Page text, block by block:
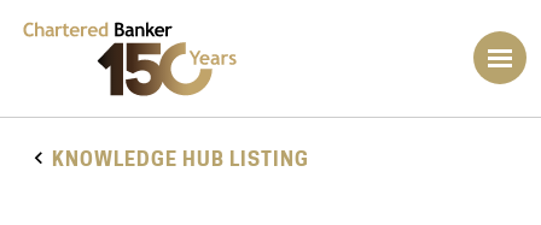
KNOWLEDGE HUB LISTING